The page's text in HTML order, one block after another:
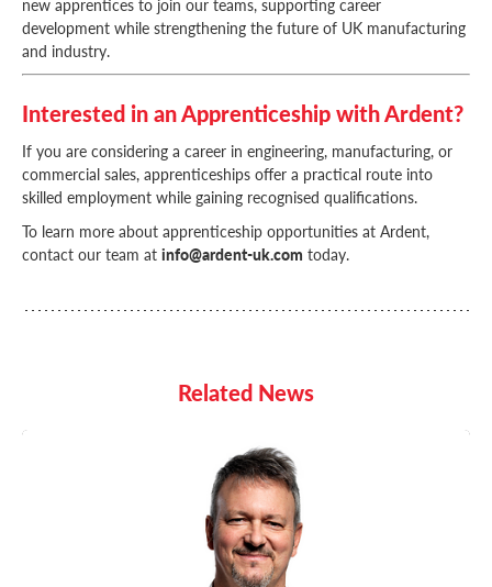
development while strengthening the future of UK manufacturing
and industry.
Interested in an Apprenticeship with Ardent?
If you are considering a career in engineering, manufacturing, or
commercial sales, apprenticeships offer a practical route into
skilled employment while gaining recognised qualifications.
To learn more about apprenticeship opportunities at Ardent,
contact our team at info@ardent-uk.com today.
Related News